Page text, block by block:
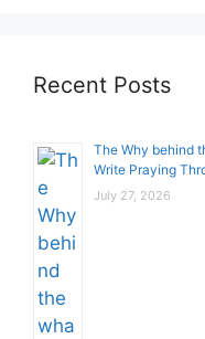
Recent Posts
The Why behind
Write Praying
July 27, 2026